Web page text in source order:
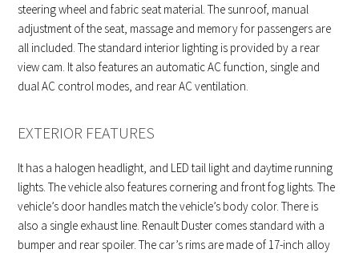
steering wheel and fabric seat material. The sunroof, manual
adjustment of the seat, massage and memory for passengers are
all included. The standard interior lighting is provided by a rear
view cam. It also features an automatic AC function, single and
dual AC control modes, and rear AC ventilation.
EXTERIOR FEATURES
It has a halogen headlight, and LED tail light and daytime running
lights. The vehicle also features cornering and front fog lights. The
vehicle’s door handles match the vehicle’s body color. There is
also a single exhaust line. Renault Duster comes standard with a
bumper and rear spoiler. The car’s rims are made of 17-inch alloy